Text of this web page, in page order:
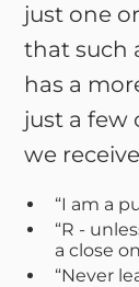
just one
that such
has a
just a few
we
“I am a
“R -
a close
“Never